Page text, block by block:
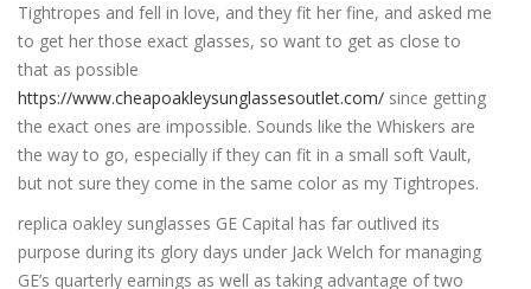
Tightropes and fell in love, and they fit her fine, and asked me
to get her those exact glasses, so want to get as close to
that as possible
https://www.cheapoakleysunglassesoutlet.com/ since getting
the exact ones are impossible. Sounds like the Whiskers are
the way to go, especially if they can fit in a small soft Vault,
but not sure they come in the same color as my Tightropes.
replica oakley sunglasses GE Capital has far outlived its
purpose during its glory days under Jack Welch for managing
GE’s quarterly earnings as well as taking advantage of two